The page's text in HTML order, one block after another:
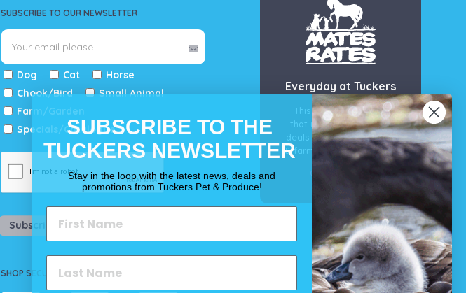
SUBSCRIBE TO OUR NEWSLETTER
Dog Cat
Horse
Chook/Bird
Small Animal
Farm/Garden
Specials/Catalogue
Subscribe
SHOP SECURELY
Everyday at Tuckers
This is our guarantee
that you’ll get the best
deals for your pet, horse
& farm each & every day.
OUR PROMISE
SUBSCRIBE TO THE
TUCKERS NEWSLETTER
Stay in the loop with the latest news, deals and
promotions from Tuckers Pet & Produce!